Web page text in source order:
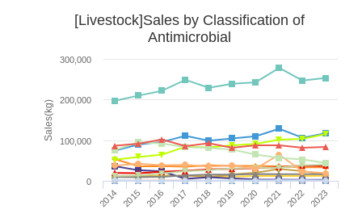
Sales(kg)
[Livestock]Sales by Classification of
Antimicrobial
2014 2015 2016 2017 2018 2019 2020 2021 2022 2023
0
100,000
200,000
300,000